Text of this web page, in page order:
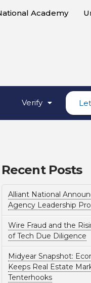
Academy
Verify
Recent Posts
Alliant National
Agency Leadership
Wire Fraud and the
of Tech Due Diligence
Midyear Snapshot:
Keeps Real Estate
Tenterhooks